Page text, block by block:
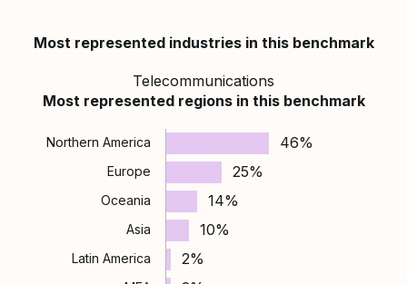
Most represented industries in this benchmark
Telecommunications
Most represented regions in this benchmark
Northern America 46%
Europe 25%
Oceania 14%
Asia 10%
Latin America 2%